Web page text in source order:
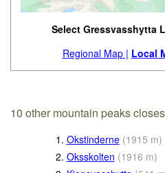
Select Gressvasshytta
Regional Map | Local
10 other mountain peaks
1. Okstinderne (1915 m)
2. Oksskolten (1916 m)